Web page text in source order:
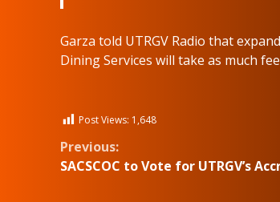
Garza told UTRGV Radio that
Dining Services will take as much
Post Views: 1,648
Continue
Previous:
SACSCOC to Vote for UTRGV’s